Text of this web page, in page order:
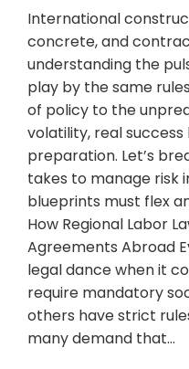
International
concrete, and
understanding the
play by the same
of policy to the
volatility, real
preparation. Let’s
takes to manage risk
blueprints must flex
How Regional Labor
Agreements Abroad
legal dance when it
require mandatory
others have strict
many demand that…